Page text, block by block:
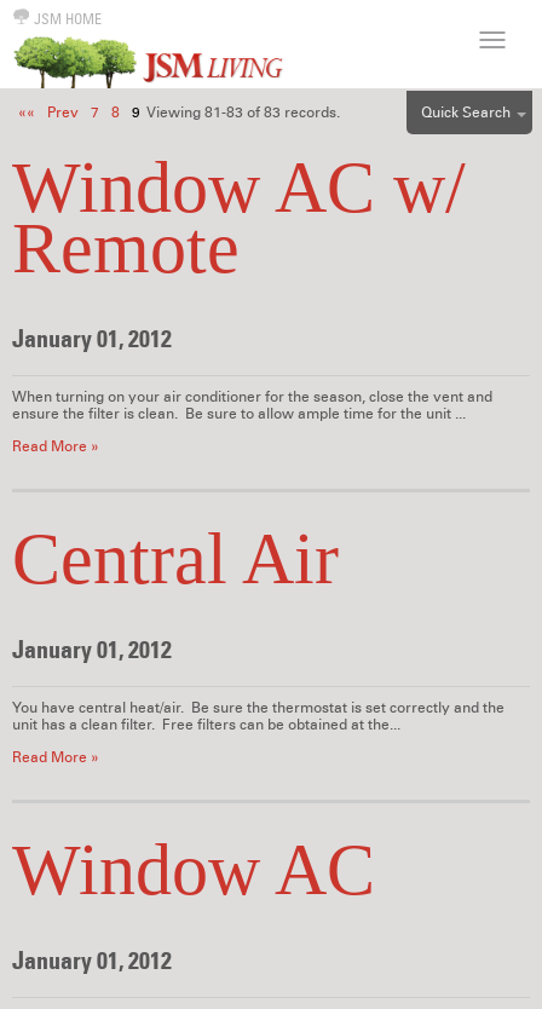
JSM HOME
Quick Search
EFF
6BR
«« Prev 7 8 9 Viewing 81-83 of 83 records.
Window AC w/
Remote
January 01, 2012
When turning on your air conditioner for the season, close the vent and
ensure the filter is clean. Be sure to allow ample time for the unit ...
Read More »
Central Air
January 01, 2012
You have central heat/air. Be sure the thermostat is set correctly and the
unit has a clean filter. Free filters can be obtained at the...
Read More »
Window AC
January 01, 2012